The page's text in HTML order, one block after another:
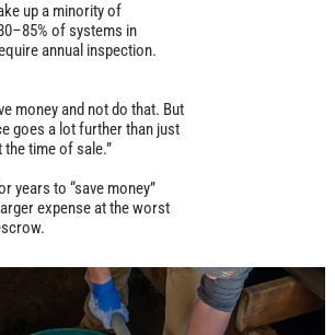
up a minority of
of systems in
annual inspection.
money and not do that. But
goes a lot further than just
time of sale.”
years to “save money”
expense at the worst